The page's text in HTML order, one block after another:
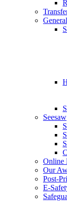
Seesaw
Online
Our
Post-
E-